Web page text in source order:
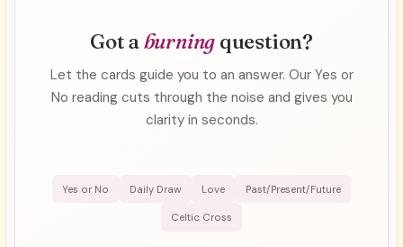
Got aburning question?
Let the cards guide you to an answer. Our Yes or
No reading cuts through the noise and gives you
clarity in seconds.
Yes or No Daily Draw Love Past/Present/Future
Celtic Cross